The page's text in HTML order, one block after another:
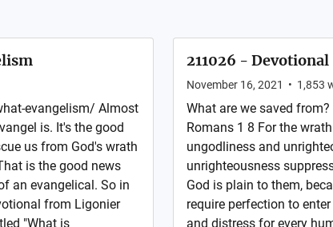
evangelism/ Almost
is. It's the good
us from God's wrath
is the good news
an evangelical. So in
from Ligonier
"What is
211026 - Devotional
November 16, 2021 • 1,853
What are we saved
Romans 1 8 For the
ungodliness and
unrighteousness
God is plain to them,
require perfection to
and distress for every